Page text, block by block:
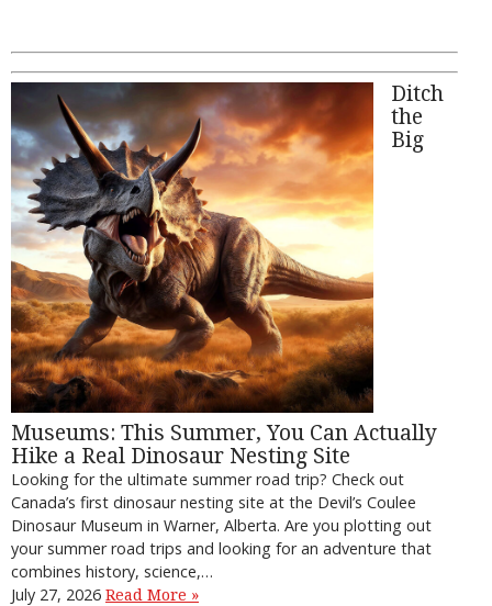
Ditch
the
Big
Museums: This Summer, You Can Actually
Hike a Real Dinosaur Nesting Site
Looking for the ultimate summer road trip? Check out
Canada’s first dinosaur nesting site at the Devil’s Coulee
Dinosaur Museum in Warner, Alberta. Are you plotting out
your summer road trips and looking for an adventure that
combines history, science,…
July 27, 2026 Read More »